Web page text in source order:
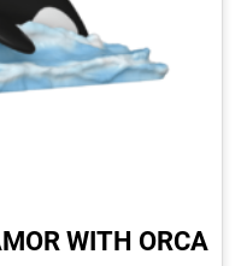
WITH ORCA